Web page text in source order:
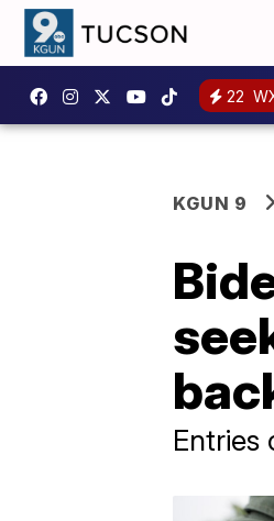
22
KGUN 9
Entries